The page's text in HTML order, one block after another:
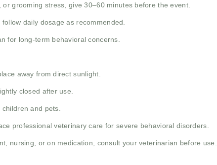
or grooming stress, give 30–60 minutes before the event.
daily dosage as recommended.
for long-term behavioral concerns.
away from direct sunlight.
closed after use.
and pets.
professional veterinary care for severe behavioral disorders.
nursing, or on medication, consult your veterinarian before use.